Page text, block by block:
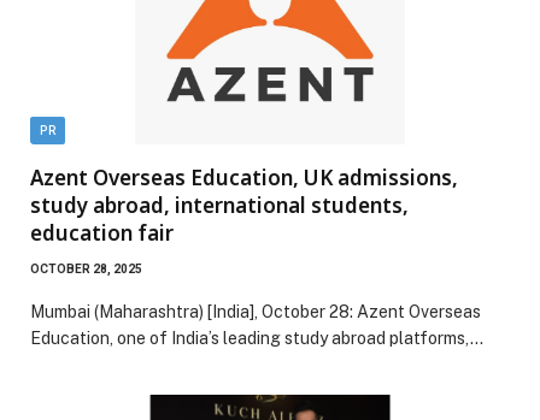
PR
Azent Overseas Education, UK admissions,
study abroad, international students,
education fair
OCTOBER 28, 2025
Mumbai (Maharashtra) [India], October 28: Azent Overseas
Education, one of India’s leading study abroad platforms,…